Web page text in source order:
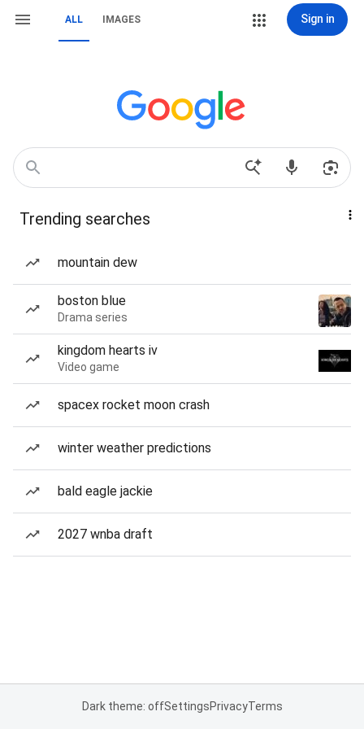
ALL IMAGES Sign in
Trending searches
mountain dew
boston blue
Drama series
kingdom hearts iv
Video game
spacex rocket moon crash
winter weather predictions
bald eagle jackie
2027 wnba draft
Dark theme: offSettingsPrivacyTerms